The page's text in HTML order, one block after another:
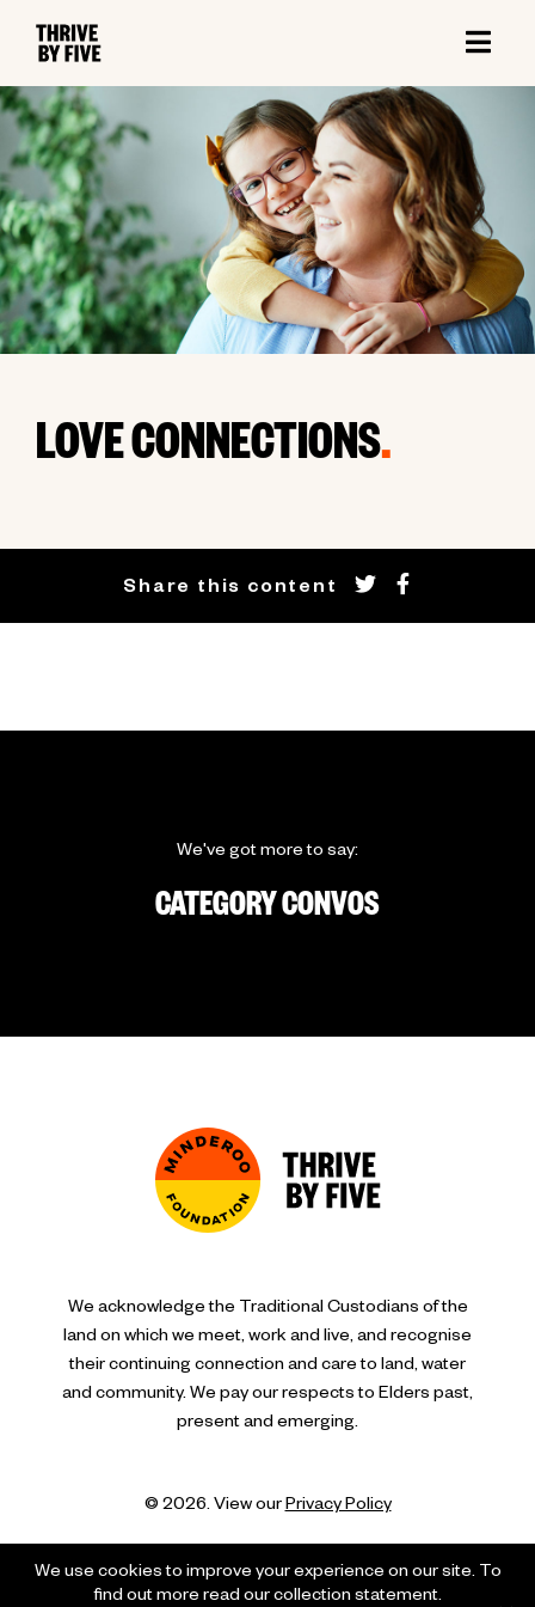
LOVE CONNECTIONS.
Share this content
We've got more to say:
CATEGORY CONVOS
We acknowledge the Traditional Custodians of the
land on which we meet, work and live, and recognise
their continuing connection and care to land, water
and community. We pay our respects to Elders past,
present and emerging.
© 2026. View ourPrivacy Policy
We use cookies to improve your experience on our site. To
find out more read our collection statement.